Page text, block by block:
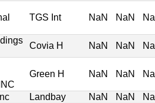
TGS Int NaN NaN
Covia H NaN NaN
Green H NaN NaN
Landbay NaN NaN